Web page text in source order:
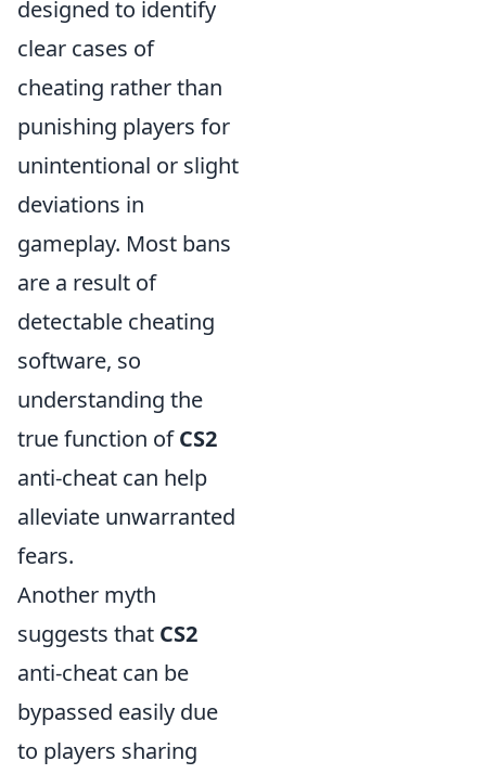
designed to identify
clear cases of
cheating rather than
punishing players for
unintentional or slight
deviations in
gameplay. Most bans
are a result of
detectable cheating
software, so
understanding the
true function ofCS2
anti-cheat can help
alleviate unwarranted
fears.
Another myth
suggests that CS2
anti-cheat can be
bypassed easily due
to players sharing